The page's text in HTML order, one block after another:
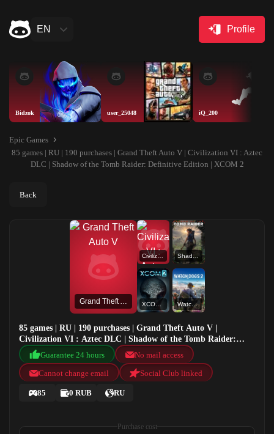
EN Profile
Bidzok user_25048 iQ_200
Epic Games
85 games | RU | 190 purchases | Grand Theft Auto V | Civilization VI : Aztec
DLC | Shadow of the Tomb Raider: Definitive Edition | XCOM 2
Back
Grand Theft Auto V
Civilization VI : Aztec DLC Shadow of the Tomb Raider: Definitive Edition
XCOM 2 Watch Dogs 2
85 games | RU | 190 purchases | Grand Theft Auto V |
Civilization VI : Aztec DLC | Shadow of the Tomb Raider:
Definitive Edition | XCOM 2
Guarantee 24 hours
No mail access
Cannot change email
Social Club linked
85 0 RUB RU
Purchase cost